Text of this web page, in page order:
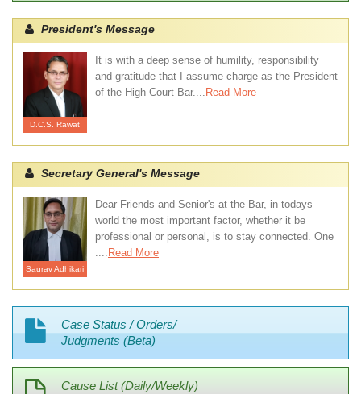
President's Message
D.C.S. Rawat
It is with a deep sense of humility, responsibility
and gratitude that I assume charge as the President
of the High Court Bar.... Read More
Secretary General's Message
Saurav Adhikari
Dear Friends and Senior's at the Bar, in todays
world the most important factor, whether it be
professional or personal, is to stay connected. One
.... Read More
Case Status / Orders/
Judgments (Beta)
Cause List (Daily/Weekly)